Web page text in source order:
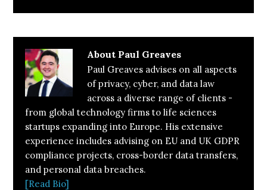
About Paul Greaves
Paul Greaves advises on all aspects
of privacy, cyber, and data law
across a diverse range of clients -
from global technology firms to life sciences
startups expanding into Europe. His extensive
experience includes advising on EU and UK GDPR
compliance projects, cross-border data transfers,
and personal data breaches.
[Read Bio]